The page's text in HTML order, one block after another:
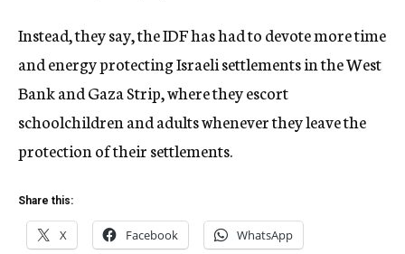
Instead, they say, the IDF has had to devote more time
and energy protecting Israeli settlements in the West
Bank and Gaza Strip, where they escort
schoolchildren and adults whenever they leave the
protection of their settlements.
Share this:
X Facebook WhatsApp